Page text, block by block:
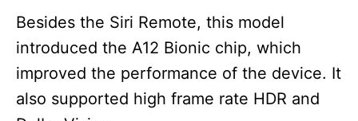
Besides the Siri Remote, this model
introduced the A12 Bionic chip, which
improved the performance of the device. It
also supported high frame rate HDR and